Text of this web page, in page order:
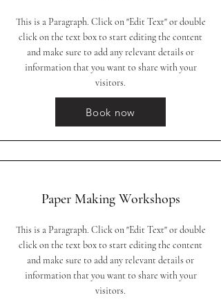
This is a Paragraph. Click on "Edit Text" or double
click on the text box to start editing the content
and make sure to add any relevant details or
information that you want to share with your
visitors.
Book now
Paper Making Workshops
This is a Paragraph. Click on "Edit Text" or double
click on the text box to start editing the content
and make sure to add any relevant details or
information that you want to share with your
visitors.